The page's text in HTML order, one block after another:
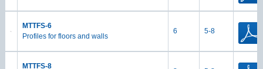
MTTFS-6
Profiles for floors and walls
6 5-8
MTTFS-8